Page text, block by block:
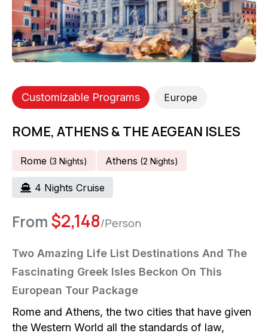
Customizable Programs Europe
ROME, ATHENS & THE AEGEAN ISLES
Rome (3 NightS) Athens (2 NightS)
4 NightS Cruise
From $2,148/Person
Two Amazing Life List Destinations And The
Fascinating Greek Isles Beckon On This
European Tour Package
Rome and Athens, the two cities that have given
the Western World all the standards of law,